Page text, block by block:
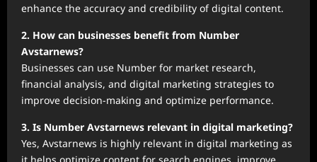
enhance the accuracy and credibility of digital content.
2. How can businesses benefit from Number
Avstarnews?
Businesses can use Number for market research,
financial analysis, and digital marketing strategies to
improve decision-making and optimize performance.
3. Is Number Avstarnews relevant in digital marketing?
Yes, Avstarnews is highly relevant in digital marketing as